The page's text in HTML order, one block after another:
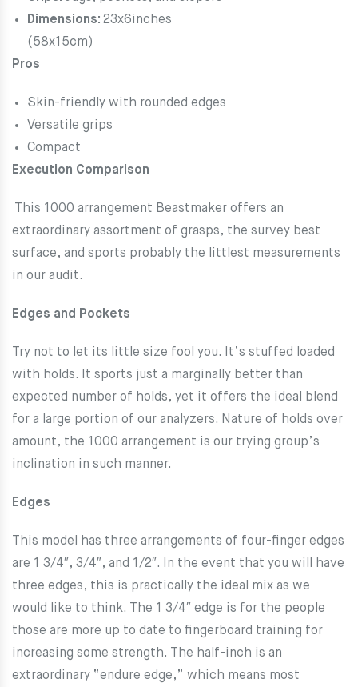
Dimensions: 23x6inches
(58x15cm)
Pros
Skin-friendly with rounded edges
Versatile grips
Compact
Execution Comparison
This 1000 arrangement Beastmaker offers an
extraordinary assortment of grasps, the survey best
surface, and sports probably the littlest measurements
in our audit.
Edges and Pockets
Try not to let its little size fool you. It’s stuffed loaded
with holds. It sports just a marginally better than
expected number of holds, yet it offers the ideal blend
for a large portion of our analyzers. Nature of holds over
amount, the 1000 arrangement is our trying group’s
inclination in such manner.
Edges
This model has three arrangements of four-finger edges
are 1 3/4″, 3/4″, and 1/2″. In the event that you will have
three edges, this is practically the ideal mix as we
would like to think. The 1 3/4″ edge is for the people
those are more up to date to fingerboard training for
increasing some strength. The half-inch is an
extraordinary “endure edge,” which means most